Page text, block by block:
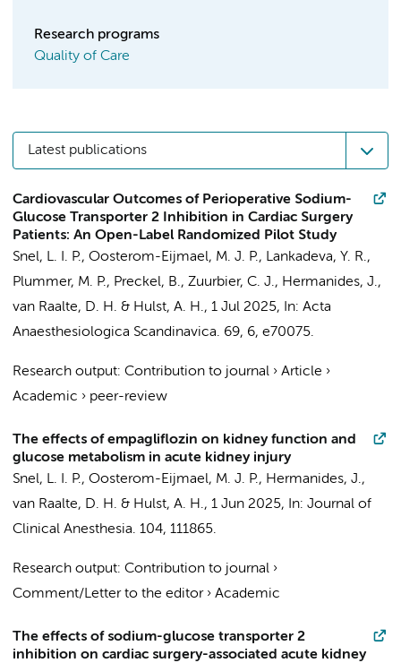
Research programs
Quality of Care
Latest publications
Cardiovascular Outcomes of Perioperative Sodium-
Glucose Transporter 2 Inhibition in Cardiac Surgery
Patients: An Open-Label Randomized Pilot Study
Snel, L. I. P., Oosterom-Eijmael, M. J. P., Lankadeva, Y. R.,
Plummer, M. P., Preckel, B., Zuurbier, C. J., Hermanides, J.,
van Raalte, D. H. & Hulst, A. H., 1 Jul 2025, In: Acta
Anaesthesiologica Scandinavica. 69, 6, e70075.
Research output: Contribution to journal › Article ›
Academic › peer-review
The effects of empagliflozin on kidney function and
glucose metabolism in acute kidney injury
Snel, L. I. P., Oosterom-Eijmael, M. J. P., Hermanides, J.,
van Raalte, D. H. & Hulst, A. H., 1 Jun 2025, In: Journal of
Clinical Anesthesia. 104, 111865.
Research output: Contribution to journal ›
Comment/Letter to the editor› Academic
The effects of sodium-glucose transporter 2
inhibition on cardiac surgery-associated acute kidney